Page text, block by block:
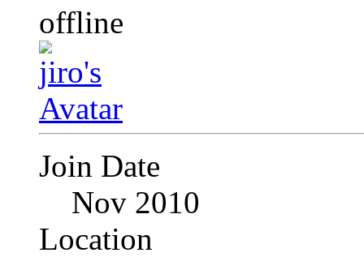
Join Date
Nov 2010
Location